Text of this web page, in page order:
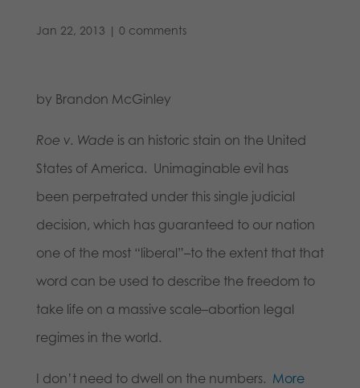
Jan 22, 2013 | 0 comments
by Brandon McGinley
Roe v. Wade is an historic stain on the United
States of America. Unimaginable evil has
been perpetrated under this single judicial
decision, which has guaranteed to our nation
one of the most “liberal”–to the extent that that
word can be used to describe the freedom to
take life on a massive scale–abortion legal
regimes in the world.
I don’t need to dwell on the numbers. More